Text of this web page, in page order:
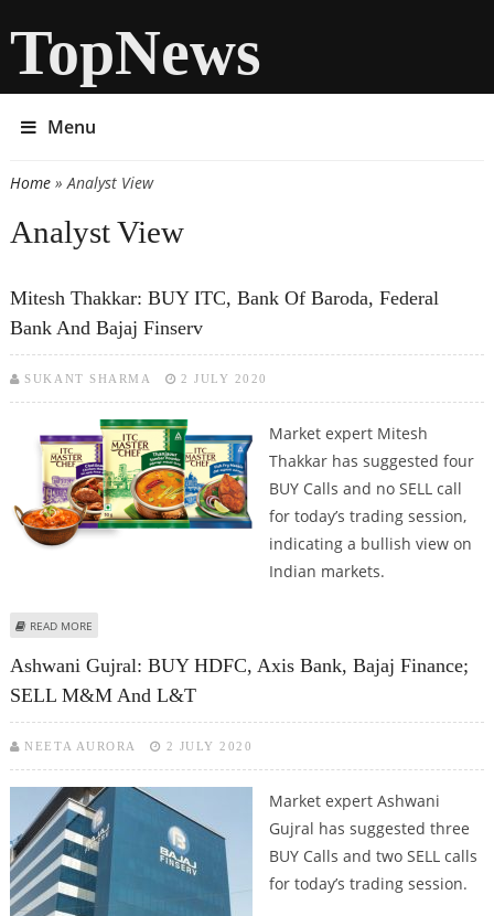
TopNews
Menu
You are here
Home» Analyst View
Analyst View
Mitesh Thakkar: BUY ITC, Bank Of Baroda, Federal
Bank And Bajaj Finserv
SUKANT SHARMA 2 JULY 2020
Market expert Mitesh
Thakkar has suggested four
BUY Calls and no SELL call
for today’s trading session,
indicating a bullish view on
Indian markets.
READ MORE
Ashwani Gujral: BUY HDFC, Axis Bank, Bajaj Finance;
SELL M&M And L&T
NEETA AURORA 2 JULY 2020
Market expert Ashwani
Gujral has suggested three
BUY Calls and two SELL calls
for today’s trading session.